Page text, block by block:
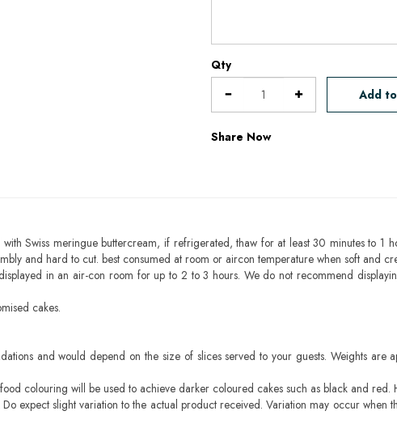
Qty
Add
Share Now
Swiss meringue buttercream, if refrigerated, thaw for at least 30 minutes to 1
and hard to cut. best consumed at room or aircon temperature when soft and
in an air-con room for up to 2 to 3 hours. We do not recommend
cakes.
and would depend on the size of slices served to your guests. Weights are
colouring will be used to achieve darker coloured cakes such as black and red.
expect slight variation to the actual product received. Variation may occur